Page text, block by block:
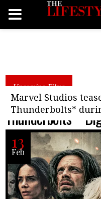
Thunderbolts*
13
Feb
Upcoming Films
Marvel Studios
Thunderbolts*